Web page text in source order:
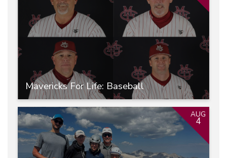
Mavericks For Life: Baseball
AUG
4